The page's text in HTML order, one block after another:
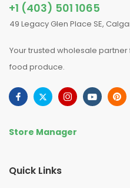
+1 (403) 501 1065
49 Legacy Glen Place SE,
Your trusted wholesale
food produce.
Store Manager
Quick Links